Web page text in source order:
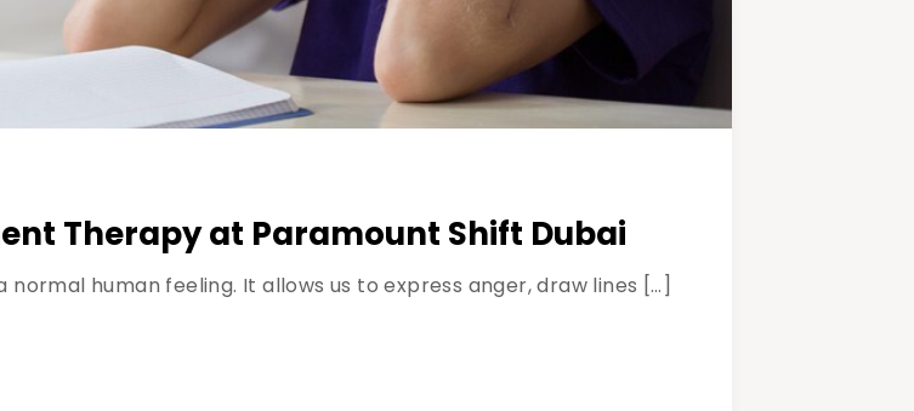
Therapy at Paramount Shift Dubai
human feeling. It allows us to express anger, draw lines […]